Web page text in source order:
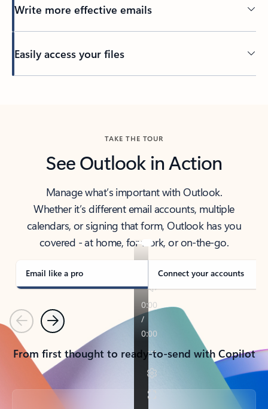
Write more effective emails
Easily access your files
TAKE THE TOUR
See Outlook in Action
Manage what’s important with Outlook.
Whether it’s different email accounts, multiple
calendars, or signing that form, Outlook has you
covered - at home, for work, or on-the-go.
Email like a pro Connect your accounts
PreviousNext
From first thought to ready-to-send with Copilot